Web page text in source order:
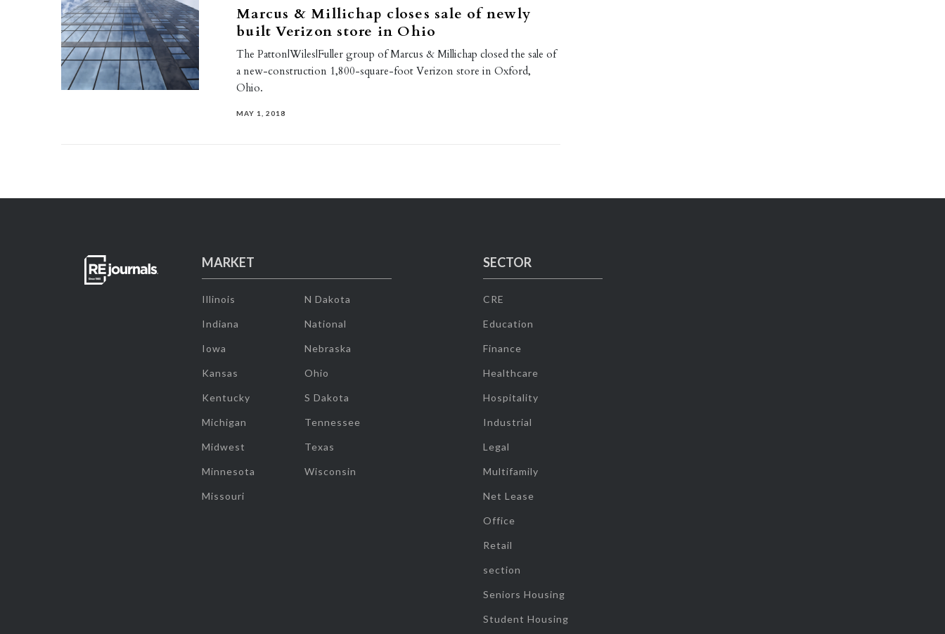
Marcus & Millichap closes sale of newly
built Verizon store in Ohio
The Patton|Wiles|Fuller group of Marcus & Millichap closed the sale of
a new-construction 1,800-square-foot Verizon store in Oxford,
Ohio.
MAY 1, 2018
MARKET
Illinois
Indiana
Iowa
Kansas
Kentucky
Michigan
Midwest
Minnesota
Missouri
N Dakota
National
Nebraska
Ohio
S Dakota
Tennessee
Texas
Wisconsin
SECTOR
CRE
Education
Finance
Healthcare
Hospitality
Industrial
Legal
Multifamily
Net Lease
Office
Retail
section
Seniors Housing
Student Housing